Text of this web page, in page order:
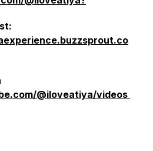
@iloveatiya/videos